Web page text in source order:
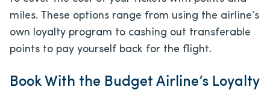
miles. These options range from using the airline’s
own loyalty program to cashing out transferable
points to pay yourself back for the flight.
Book With the Budget Airline’s Loyalty